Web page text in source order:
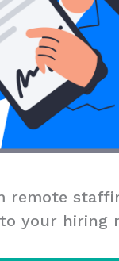
remote
your hiring